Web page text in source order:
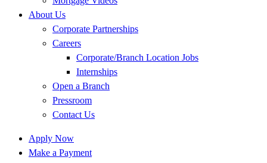
About Us
Corporate Partnerships
Careers
Corporate/Branch Location Jobs
Internships
Open a Branch
Pressroom
Contact Us
Apply Now
Make a Payment